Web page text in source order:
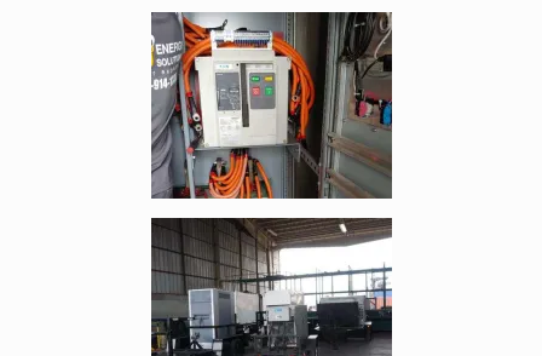
Enlarge image, 4 of 8
Enlarge image, 5 of 8